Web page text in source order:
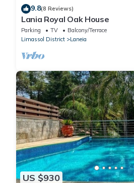
9.8(8 Reviews)
Lania Royal Oak House
Parking TV
Balcony/Terrace
Limassol District
Laneia
US $930